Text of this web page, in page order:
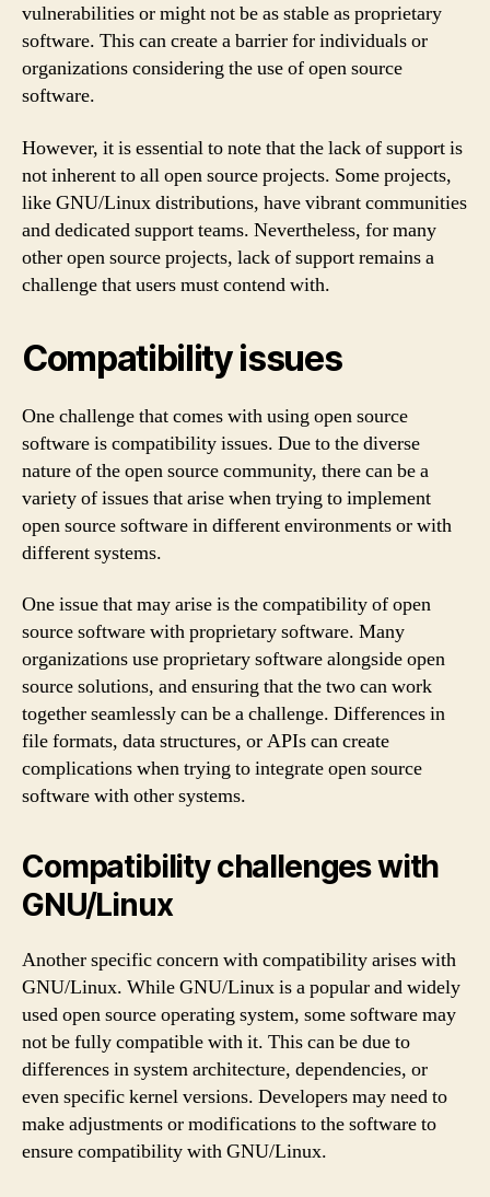
vulnerabilities or might not be as stable as proprietary
software. This can create a barrier for individuals or
organizations considering the use of open source
software.
However, it is essential to note that the lack of support is
not inherent to all open source projects. Some projects,
like GNU/Linux distributions, have vibrant communities
and dedicated support teams. Nevertheless, for many
other open source projects, lack of support remains a
challenge that users must contend with.
Compatibility issues
One challenge that comes with using open source
software is compatibility issues. Due to the diverse
nature of the open source community, there can be a
variety of issues that arise when trying to implement
open source software in different environments or with
different systems.
One issue that may arise is the compatibility of open
source software with proprietary software. Many
organizations use proprietary software alongside open
source solutions, and ensuring that the two can work
together seamlessly can be a challenge. Differences in
file formats, data structures, or APIs can create
complications when trying to integrate open source
software with other systems.
Compatibility challenges with
GNU/Linux
Another specific concern with compatibility arises with
GNU/Linux. While GNU/Linux is a popular and widely
used open source operating system, some software may
not be fully compatible with it. This can be due to
differences in system architecture, dependencies, or
even specific kernel versions. Developers may need to
make adjustments or modifications to the software to
ensure compatibility with GNU/Linux.